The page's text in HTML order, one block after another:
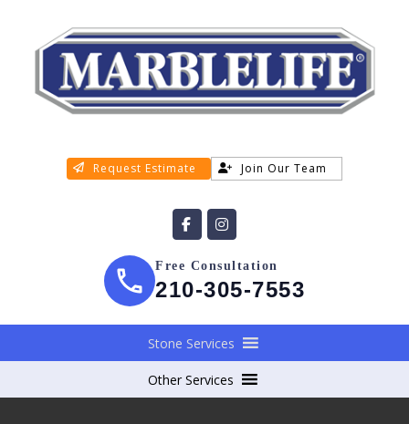
Request Estimate Join Our Team
Free Consultation
210-305-7553
Stone Services
Other Services